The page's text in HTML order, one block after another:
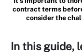
contract terms
consider the
In this guide,